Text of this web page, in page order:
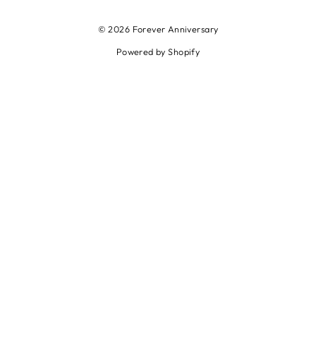
© 2026 Forever Anniversary
Powered by Shopify